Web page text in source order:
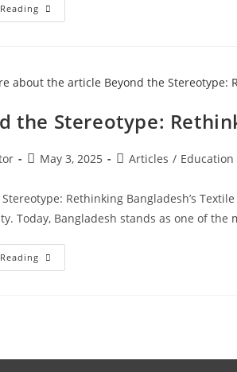
the Stereotype:
May 3, 2025 Articles / Education
Rethinking Bangladesh’s
Today, Bangladesh stands as one of